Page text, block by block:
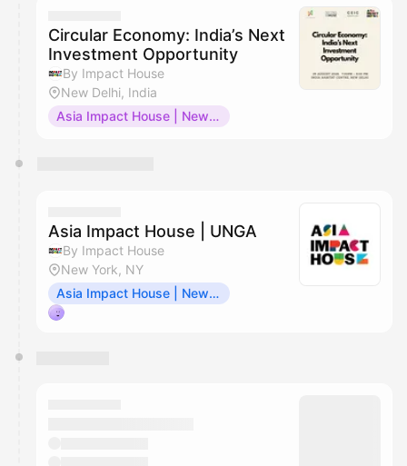
Circular Economy: India’s Next
Investment Opportunity
By Impact House
New Delhi, India
Asia Impact House | New Delhi
Asia Impact House | UNGA
By Impact House
New York, NY
Asia Impact House | New York